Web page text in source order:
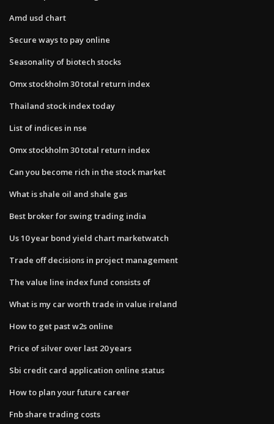
Amd usd chart
Secure ways to pay online
Seasonality of biotech stocks
Omx stockholm 30 total return index
Thailand stock index today
List of indices in nse
Omx stockholm 30 total return index
Can you become rich in the stock market
What is shale oil and shale gas
Best broker for swing trading india
Us 10 year bond yield chart marketwatch
Trade off decisions in project management
The value line index fund consists of
What is my car worth trade in value ireland
How to get past w2s online
Price of silver over last 20 years
Sbi credit card application online status
How to plan your future career
Fnb share trading costs